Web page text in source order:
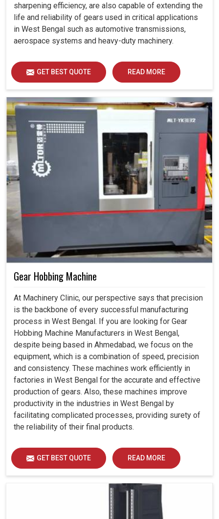
sharpening efficiency, are also capable of extending the
life and reliability of gears used in critical applications
in West Bengal such as automotive transmissions,
aerospace systems and heavy-duty machinery.
GET BEST QUOTE READ MORE
Gear Hobbing Machine
At Machinery Clinic, our perspective says that precision
is the backbone of every successful manufacturing
process in West Bengal. If you are looking for Gear
Hobbing Machine Manufacturers in West Bengal,
despite being based in Ahmedabad, we focus on the
equipment, which is a combination of speed, precision
and consistency. These machines work efficiently in
factories in West Bengal for the accurate and effective
production of gears. Also, these machines improve
productivity in the industries in West Bengal by
facilitating complicated processes, providing surety of
the reliability of their final products.
GET BEST QUOTE READ MORE